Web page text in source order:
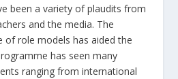
been a variety of plaudits from
and the media. The
of role models has aided the
has seen many
ranging from international